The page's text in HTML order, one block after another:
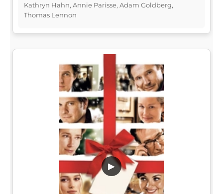
Kathryn Hahn, Annie Parisse, Adam Goldberg,
Thomas Lennon
▶